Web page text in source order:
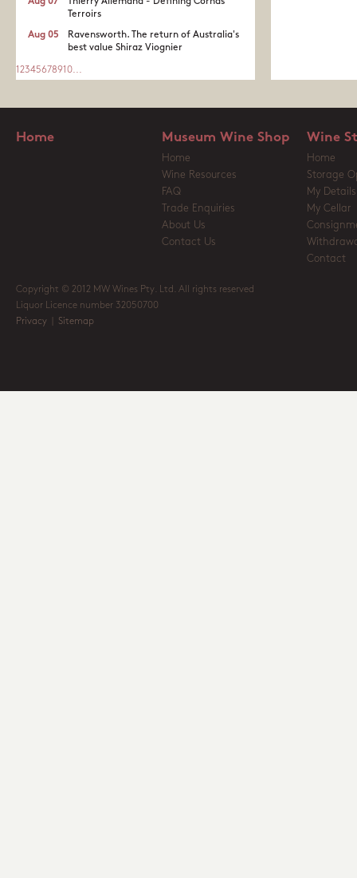
Terroirs
Ravensworth. The return of Australia's
best value Shiraz Viognier
Aug 05
1 2345678910...
Home Museum Wine Shop
Home
Wine Resources
FAQ
Trade Enquiries
About Us
Contact Us
Wine
Home
Storage
My Details
My Cellar
Contact
Copyright © 2012 MW Wines Pty. Ltd. All rights reserved
Liquor Licence number 32050700
Privacy
Sitemap